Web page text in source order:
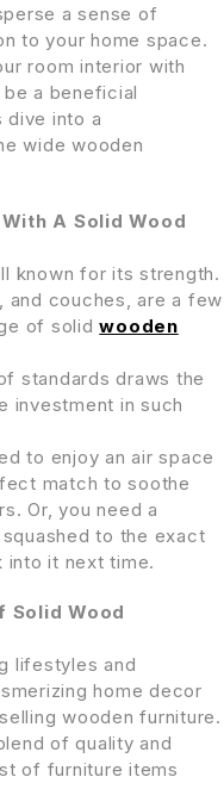
a sense of
to your home space.
room interior with
be a beneficial
dive into a
wide wooden
A Solid Wood
known for its strength.
and couches, are a few
of solidwooden
standards draws the
investment in such
to enjoy an air space
match to soothe
Or, you need a
to the exact
into it next time.
Solid Wood
lifestyles and
home decor
wooden furniture.
of quality and
of furniture items